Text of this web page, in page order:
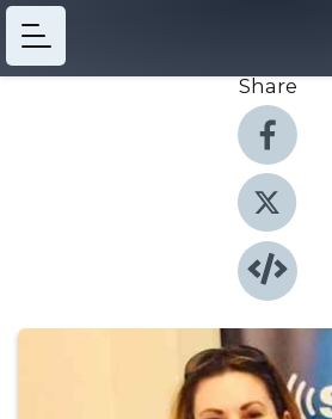
Share